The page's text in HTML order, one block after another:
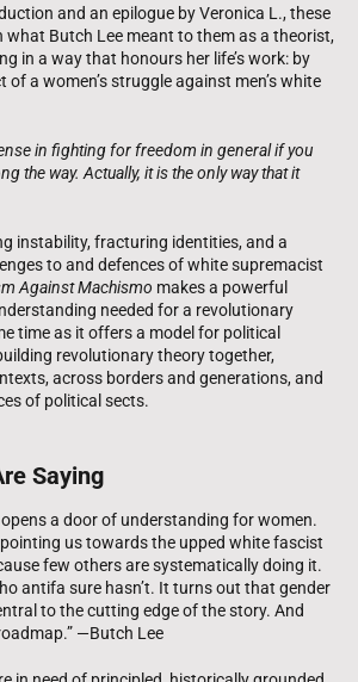
and an epilogue by Veronica L., these
Butch Lee meant to them as a theorist,
in a way that honours her life’s work: by
a women’s struggle against men’s white
in fighting for freedom in general if you
the way. Actually, it is the only way that it
instability, fracturing identities, and a
to and defences of white supremacist
Against Machismo makes a powerful
needed for a revolutionary
time as it offers a model for political
revolutionary theory together,
across borders and generations, and
of political sects.
Saying
a door of understanding for women.
us towards the upped white fascist
few others are systematically doing it.
antifa sure hasn’t. It turns out that gender
to the cutting edge of the story. And
—Butch Lee